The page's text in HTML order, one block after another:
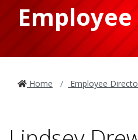
Home Employee